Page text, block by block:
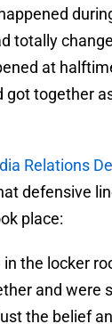
totally
at
got together
Relations
defensive
place:
in the locker
and were
the belief